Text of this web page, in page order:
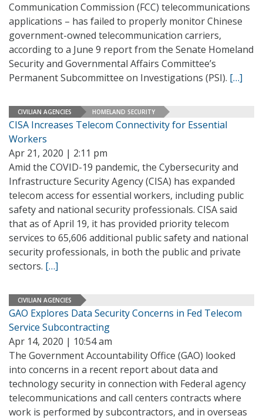
Communication Commission (FCC) telecommunications
applications – has failed to properly monitor Chinese
government-owned telecommunication carriers,
according to a June 9 report from the Senate Homeland
Security and Governmental Affairs Committee’s
Permanent Subcommittee on Investigations (PSI). […]
CIVILIAN AGENCIES HOMELAND SECURITY
CISA Increases Telecom Connectivity for Essential
Workers
Apr 21, 2020 | 2:11 pm
Amid the COVID-19 pandemic, the Cybersecurity and
Infrastructure Security Agency (CISA) has expanded
telecom access for essential workers, including public
safety and national security professionals. CISA said
that as of April 19, it has provided priority telecom
services to 65,606 additional public safety and national
security professionals, in both the public and private
sectors. […]
CIVILIAN AGENCIES
GAO Explores Data Security Concerns in Fed Telecom
Service Subcontracting
Apr 14, 2020 | 10:54 am
The Government Accountability Office (GAO) looked
into concerns in a recent report about data and
technology security in connection with Federal agency
telecommunications and call centers contracts where
work is performed by subcontractors, and in overseas